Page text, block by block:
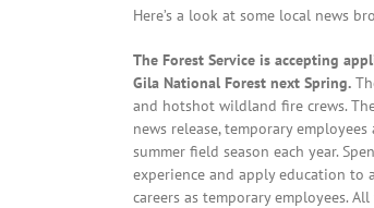
Here’s a look at some local news
The Forest Service is accepting
Gila National Forest next Spring.
and hotshot wildland fire crews.
news release, temporary
summer field season each year.
experience and apply education to
careers as temporary employees.